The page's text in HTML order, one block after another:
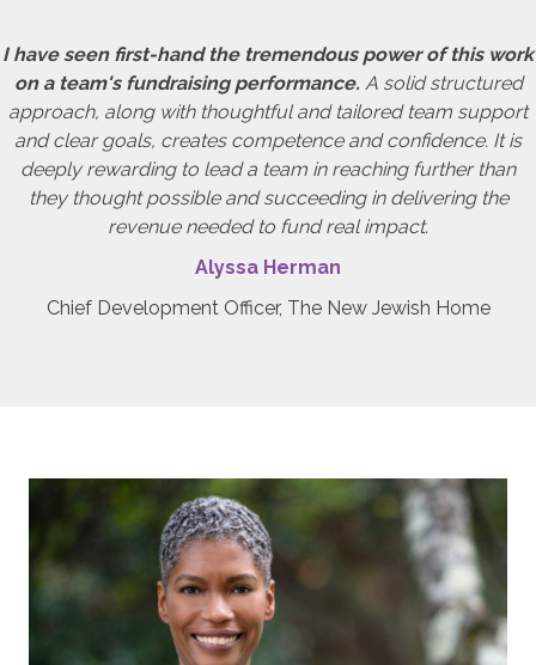
I have seen first-hand the tremendous power of this work
on a team's fundraising performance. A solid structured
approach, along with thoughtful and tailored team support
and clear goals, creates competence and confidence. It is
deeply rewarding to lead a team in reaching further than
they thought possible and succeeding in delivering the
revenue needed to fund real impact.
Alyssa Herman
Chief Development Officer, The New Jewish Home